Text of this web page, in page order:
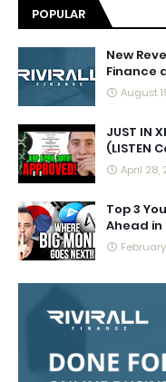
POPULAR
New
Finance
August
JUST IN
(LISTEN
April 28,
Top 3
Ahead